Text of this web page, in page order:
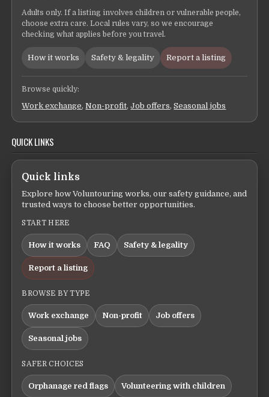
Adults only. If a listing involves children or vulnerable people,
choose extra care. Local rules vary, so we encourage
checking what applies before you travel.
How it works Safety & legality Report a listing
Browse quickly:
Work exchange,Non-profit,Job offers,Seasonal jobs
QUICK LINKS
Quick links
Explore how Voluntouring works, our safety guidance, and
trusted ways to choose better opportunities.
START HERE
How it works FAQ Safety & legality
Report a listing
BROWSE BY TYPE
Work exchange Non-profit Job offers
Seasonal jobs
SAFER CHOICES
Orphanage red flags Volunteering with children